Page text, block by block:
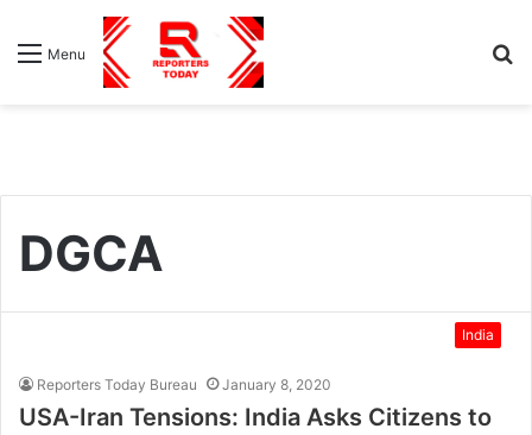
Menu
DGCA
India
Reporters Today Bureau January 8, 2020
USA-Iran Tensions: India Asks Citizens to